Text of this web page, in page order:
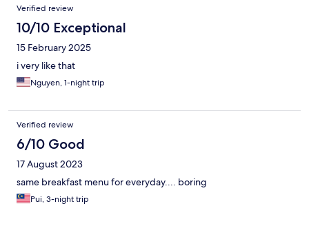
Verified review
10/10 Exceptional
15 February 2025
i very like that
Nguyen, 1-night trip
Verified review
6/10 Good
17 August 2023
same breakfast menu for everyday.... boring
Pui, 3-night trip